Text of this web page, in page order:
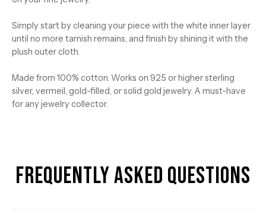
Simply start by cleaning your piece with the white inner layer
until no more tarnish remains, and finish by shining it with the
plush outer cloth.
Made from 100% cotton. Works on 925 or higher sterling
silver, vermeil, gold-filled, or solid gold jewelry. A must-have
for any jewelry collector.
Frequently Asked Questions